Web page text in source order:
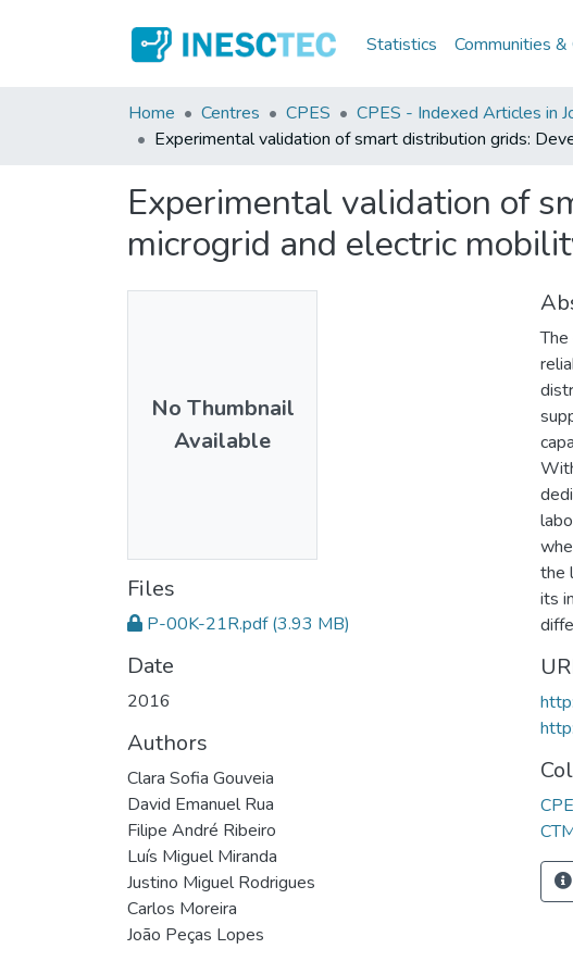
Statistics Communities
Home Centres CPES
CPES - Indexed Articles in
Experimental validation of smart distribution grids:
Experimental validation of
microgrid and electric
No Thumbnail
Available
Files
P-00K-21R.pdf (3.93 MB)
Date
2016
Authors
Clara Sofia Gouveia
David Emanuel Rua
Filipe André Ribeiro
Luís Miguel Miranda
Justino Miguel Rodrigues
Carlos Moreira
João Peças Lopes
the
its